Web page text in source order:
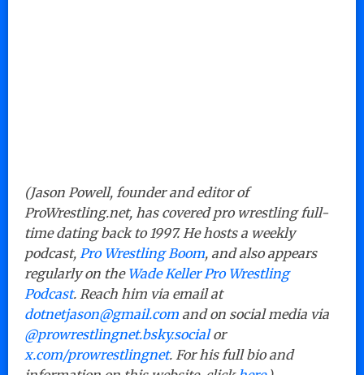
(Jason Powell, founder and editor of
ProWrestling.net, has covered pro wrestling full-
time dating back to 1997. He hosts a weekly
podcast, Pro Wrestling Boom, and also appears
regularly on the Wade Keller Pro Wrestling
Podcast. Reach him via email at
dotnetjason@gmail.com and on social media via
@prowrestlingnet.bsky.socialor
x.com/prowrestlingnet. For his full bio and